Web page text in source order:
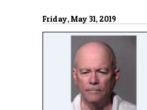
Friday, May 31, 2019